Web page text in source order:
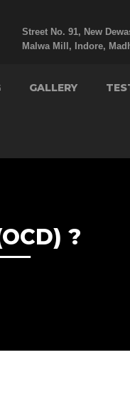
Street No. 91, New
Malwa Mill, Indore,
GALLERY
?